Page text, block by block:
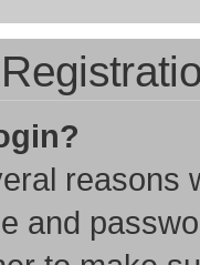
reasons
and